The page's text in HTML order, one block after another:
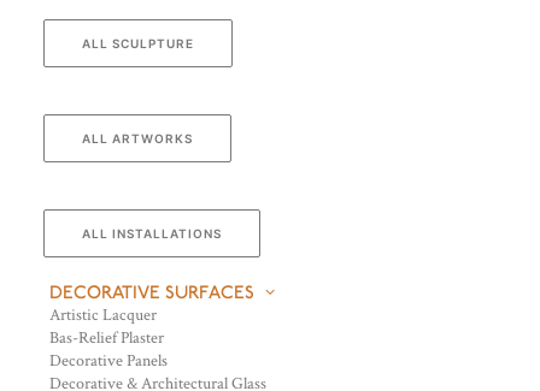
ALL SCULPTURE
ALL ARTWORKS
ALL INSTALLATIONS
DECORATIVE SURFACES
Artistic Lacquer
Bas-Relief Plaster
Decorative Panels
Decorative & Architectural Glass